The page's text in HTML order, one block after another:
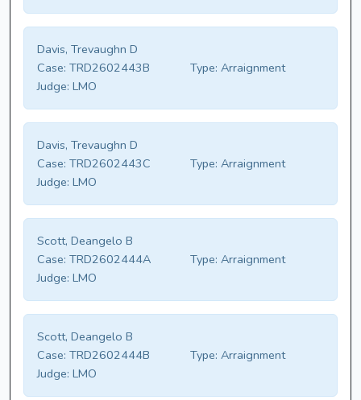
Davis, Trevaughn D
Case: TRD2602443B Type: Arraignment
Judge: LMO
Davis, Trevaughn D
Case: TRD2602443C Type: Arraignment
Judge: LMO
Scott, Deangelo B
Case: TRD2602444A Type: Arraignment
Judge: LMO
Scott, Deangelo B
Case: TRD2602444B Type: Arraignment
Judge: LMO